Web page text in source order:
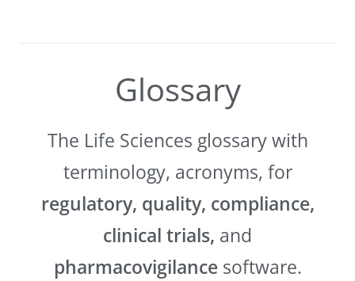
Glossary
The Life Sciences glossary with
terminology, acronyms, for
regulatory, quality, compliance,
clinical trials, and
pharmacovigilancesoftware.